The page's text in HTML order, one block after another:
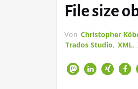
File size
Von Christopher
Trados Studio, XML,